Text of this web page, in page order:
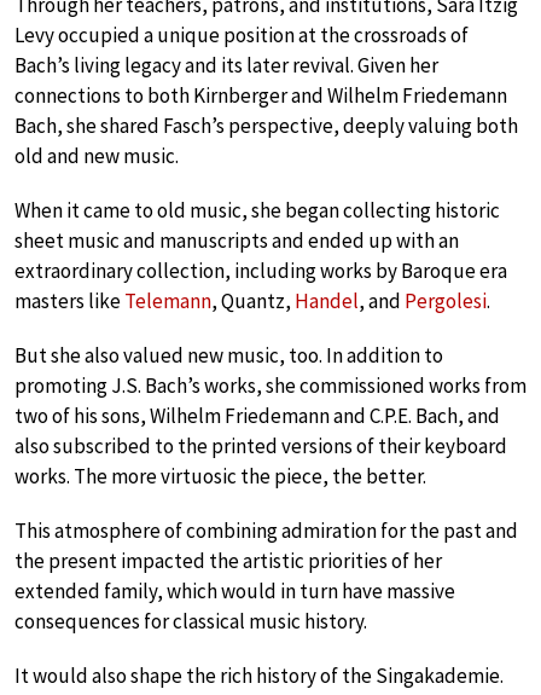
Levy occupied a unique position at the crossroads of
Bach’s living legacy and its later revival. Given her
connections to both Kirnberger and Wilhelm Friedemann
Bach, she shared Fasch’s perspective, deeply valuing both
old and new music.
When it came to old music, she began collecting historic
sheet music and manuscripts and ended up with an
extraordinary collection, including works by Baroque era
masters likeTelemann, Quantz, Handel, and Pergolesi.
But she also valued new music, too. In addition to
promoting J.S. Bach’s works, she commissioned works from
two of his sons, Wilhelm Friedemann and C.P.E. Bach, and
also subscribed to the printed versions of their keyboard
works. The more virtuosic the piece, the better.
This atmosphere of combining admiration for the past and
the present impacted the artistic priorities of her
extended family, which would in turn have massive
consequences for classical music history.
It would also shape the rich history of the Singakademie.